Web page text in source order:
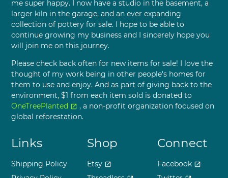
me super happy. I now have a studio in the basement, a
larger kiln in the garage, and an ever expanding
collection of pottery for sale. I hope to be able to
continue growing my business and I sincerely hope you
will join me on this journey.
Please check back often for new items for sale! I love the
thought of my work being in other people's homes for
them to use and enjoy. And as part of giving back to the
environment, $1 from each item sold is donated to
OneTreePlanted open_in_new , a non-profit organization focused on
global reforestation.
Links
Shipping Policy
Shop
Etsy open_in_new
Connect
Facebook open_in_new